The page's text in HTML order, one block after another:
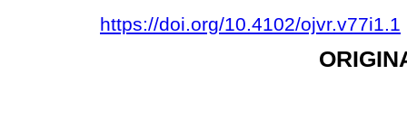
https://doi.org/10.4102/ojvr.v77i1.1